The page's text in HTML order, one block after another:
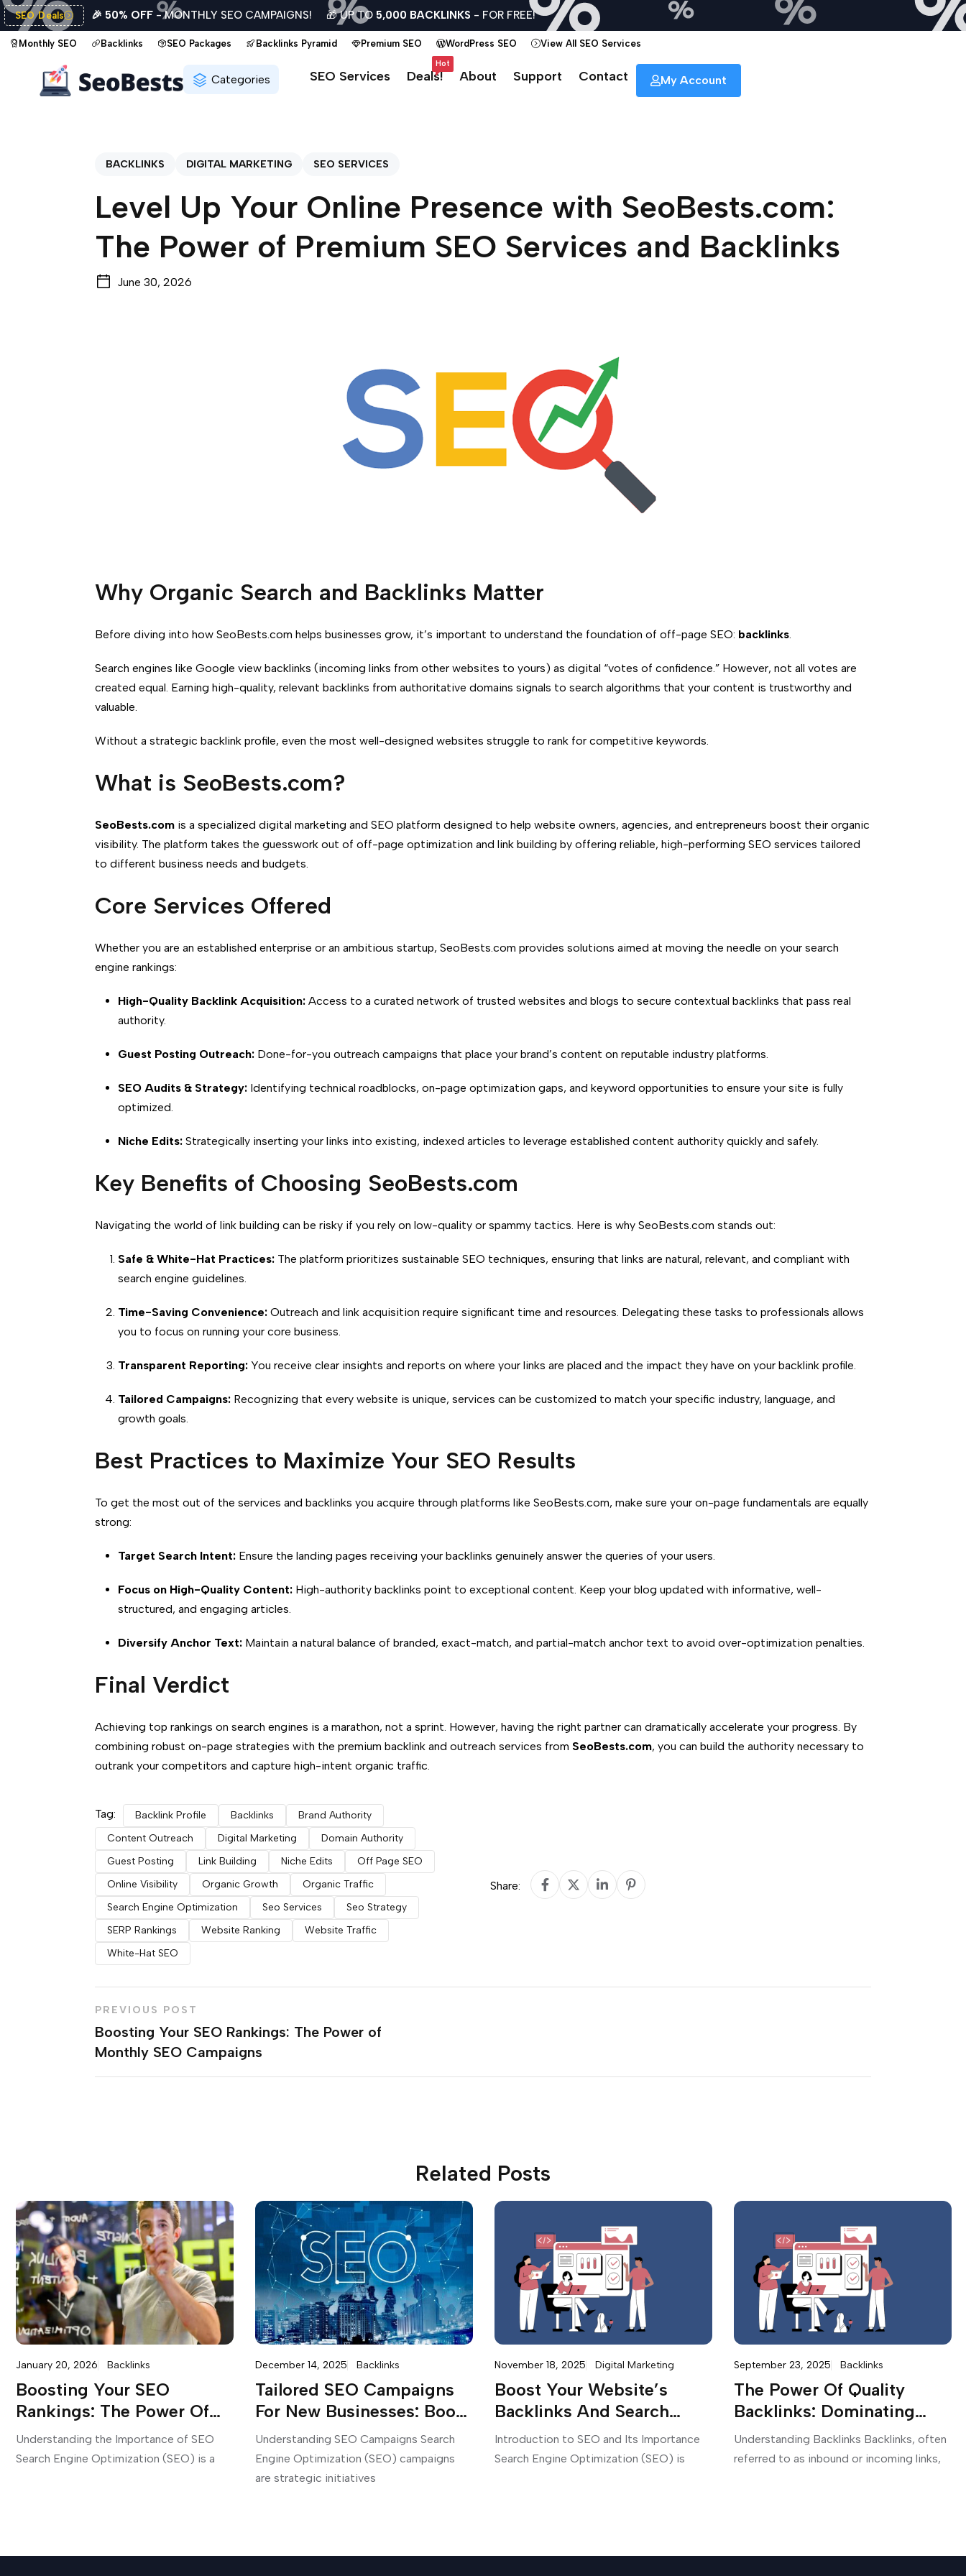
SEO Deals 🎉 50% OFF - MONTHLY SEO CAMPAIGNS! 🎁 UP TO 5,000 BACKLINKS - FOR FREE!
Monthly SEO Backlinks SEO Packages Backlinks Pyramid Premium SEO WordPress SEO View All SEO Services
Categories SEO Services Deals!
Hot
About Support Contact My Account
BACKLINKS DIGITAL MARKETING SEO SERVICES
Level Up Your Online Presence with SeoBests.com:
The Power of Premium SEO Services and Backlinks
June 30, 2026
Why Organic Search and Backlinks Matter
Before diving into how SeoBests.com helps businesses grow, it’s important to understand the foundation of off-page SEO: backlinks.
Search engines like Google view backlinks (incoming links from other websites to yours) as digital “votes of confidence.” However, not all votes are
created equal. Earning high-quality, relevant backlinks from authoritative domains signals to search algorithms that your content is trustworthy and
valuable.
Without a strategic backlink profile, even the most well-designed websites struggle to rank for competitive keywords.
What is SeoBests.com?
SeoBests.com is a specialized digital marketing and SEO platform designed to help website owners, agencies, and entrepreneurs boost their organic
visibility. The platform takes the guesswork out of off-page optimization and link building by offering reliable, high-performing SEO services tailored
to different business needs and budgets.
Core Services Offered
Whether you are an established enterprise or an ambitious startup, SeoBests.com provides solutions aimed at moving the needle on your search
engine rankings:
High-Quality Backlink Acquisition: Access to a curated network of trusted websites and blogs to secure contextual backlinks that pass real
authority.
Guest Posting Outreach: Done-for-you outreach campaigns that place your brand’s content on reputable industry platforms.
SEO Audits & Strategy: Identifying technical roadblocks, on-page optimization gaps, and keyword opportunities to ensure your site is fully
optimized.
Niche Edits: Strategically inserting your links into existing, indexed articles to leverage established content authority quickly and safely.
Key Benefits of Choosing SeoBests.com
Navigating the world of link building can be risky if you rely on low-quality or spammy tactics. Here is why SeoBests.com stands out:
Safe & White-Hat Practices: The platform prioritizes sustainable SEO techniques, ensuring that links are natural, relevant, and compliant with
search engine guidelines.
Time-Saving Convenience: Outreach and link acquisition require significant time and resources. Delegating these tasks to professionals allows
you to focus on running your core business.
Transparent Reporting: You receive clear insights and reports on where your links are placed and the impact they have on your backlink profile.
Tailored Campaigns: Recognizing that every website is unique, services can be customized to match your specific industry, language, and
growth goals.
Best Practices to Maximize Your SEO Results
To get the most out of the services and backlinks you acquire through platforms like SeoBests.com, make sure your on-page fundamentals are equally
strong:
Target Search Intent: Ensure the landing pages receiving your backlinks genuinely answer the queries of your users.
Focus on High-Quality Content: High-authority backlinks point to exceptional content. Keep your blog updated with informative, well-
structured, and engaging articles.
Diversify Anchor Text: Maintain a natural balance of branded, exact-match, and partial-match anchor text to avoid over-optimization penalties.
Final Verdict
Achieving top rankings on search engines is a marathon, not a sprint. However, having the right partner can dramatically accelerate your progress. By
combining robust on-page strategies with the premium backlink and outreach services from SeoBests.com, you can build the authority necessary to
outrank your competitors and capture high-intent organic traffic.
Tag: Backlink Profile Backlinks
Brand Authority
Content Outreach
Digital Marketing
Domain Authority
Guest Posting
Link Building Niche Edits
Off Page SEO
Online Visibility
Organic Growth
Organic Traffic
Search Engine Optimization
Seo Services
Seo Strategy
SERP Rankings
Website Ranking
Website Traffic
White-Hat SEO
Share:
PREVIOUS POST
Boosting Your SEO Rankings: The Power of
Monthly SEO Campaigns
Related Posts
January 20, 2026 Backlinks
Boosting Your SEO
Rankings: The Power Of
Monthly SEO Campaigns
Understanding the Importance of SEO
Search Engine Optimization (SEO) is a
December 14, 2025 Backlinks
Tailored SEO Campaigns
For New Businesses: Boost
Your Online Presence
Understanding SEO Campaigns Search
Engine Optimization (SEO) campaigns
are strategic initiatives
November 18, 2025 Digital Marketing
Boost Your Website’s
Backlinks And Search
Standings Now With SEO
Services From
Introduction to SEO and Its Importance
Search Engine Optimization (SEO) is
September 23, 2025 Backlinks
The Power Of Quality
Backlinks: Dominating
Search Engine Rankings
Understanding Backlinks Backlinks, often
referred to as inbound or incoming links,